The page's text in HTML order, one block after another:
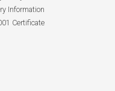
Information
Certificate